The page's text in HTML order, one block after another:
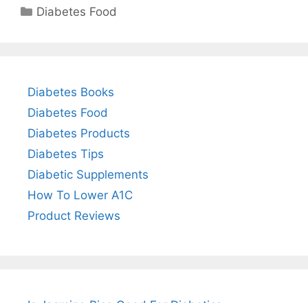
Categories
Diabetes Food
Diabetes Books
Diabetes Food
Diabetes Products
Diabetes Tips
Diabetic Supplements
How To Lower A1C
Product Reviews